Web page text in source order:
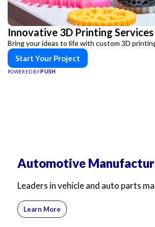
Innovative 3D Printing
Bring your ideas to life with custom 3D
Start Your Project
POWERED BY PUSH
Automotive
Leaders in vehicle and auto parts
Learn More